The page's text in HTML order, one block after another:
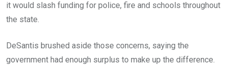
it would slash funding for police, fire and schools throughout
the state.
DeSantis brushed aside those concerns, saying the
government had enough surplus to make up the difference.